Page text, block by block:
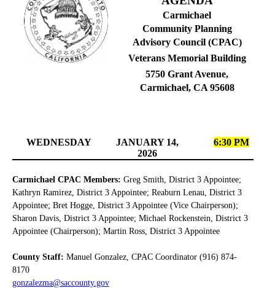
Carmichael
Community Planning
Advisory Council (CPAC)
Veterans Memorial Building
5750 Grant Avenue,
Carmichael, CA 95608
WEDNESDAY
JANUARY 14,
2026
6:30 PM
Carmichael CPAC Members: Greg Smith, District 3 Appointee;
Kathryn Ramirez, District 3 Appointee; Reaburn Lenau, District 3
Appointee; Bret Hogge, District 3 Appointee (Vice Chairperson);
Sharon Davis, District 3 Appointee; Michael Rockenstein, District 3
Appointee (Chairperson); Martin Ross, District 3 Appointee
County Staff: Manuel Gonzalez, CPAC Coordinator (916) 874-
8170
gonzalezma@saccounty.gov